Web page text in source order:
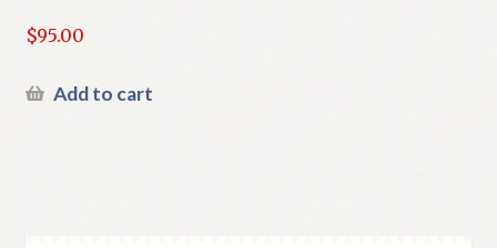
$95.00
Add to cart